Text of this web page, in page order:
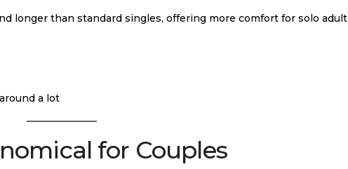
longer than standard singles, offering more comfort for solo adult
a lot
for Couples